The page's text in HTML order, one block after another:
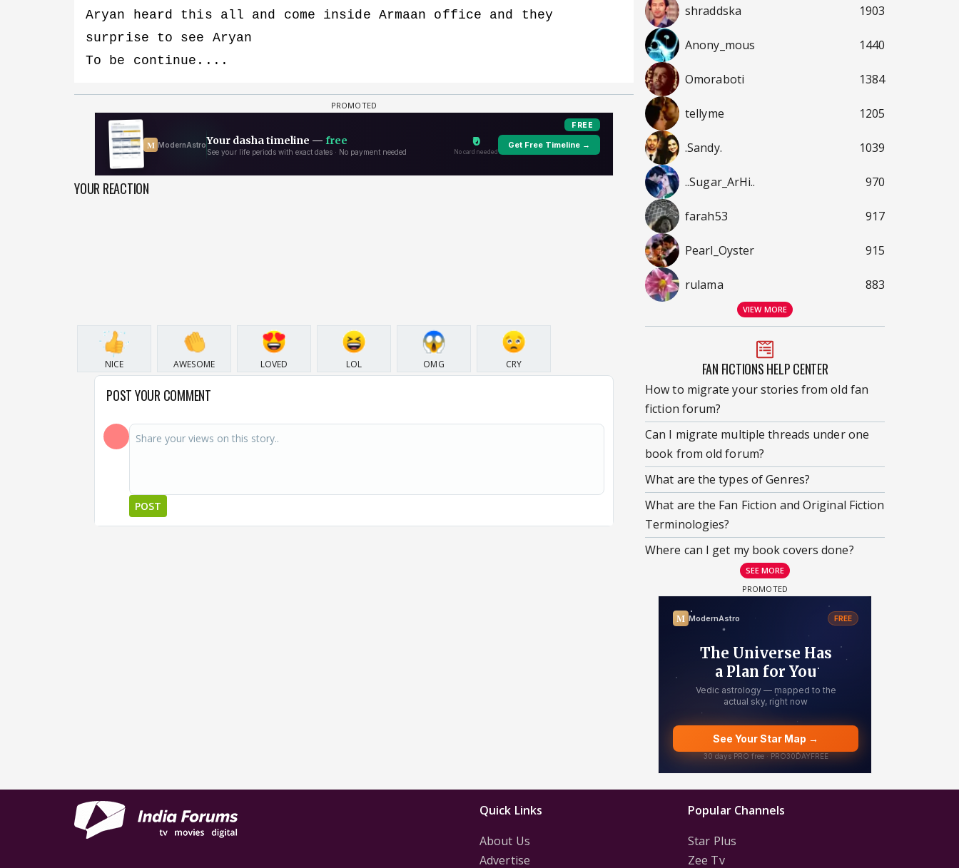
Aryan heard this all and come inside Armaan office and they
surprise to see Aryan
To be continue....
YOUR REACTION
NICE AWESOME LOVED LOL OMG CRY
POST YOUR COMMENT
POST
shraddska 1903
Anony_mous 1440
Omoraboti 1384
tellyme 1205
.Sandy. 1039
..Sugar_ArHi.. 970
farah53 917
Pearl_Oyster 915
rulama 883
VIEW MORE
FAN FICTIONS HELP CENTER
How to migrate your stories from old fan
fiction forum?
Can I migrate multiple threads under one
book from old forum?
What are the types of Genres?
What are the Fan Fiction and Original Fiction
Terminologies?
Where can I get my book covers done?
SEE MORE
Quick Links
About Us
Advertise
Popular Channels
Star Plus
Zee Tv